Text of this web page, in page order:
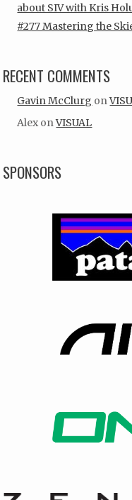
about SIV with Kris
#277 Mastering the
RECENT COMMENTS
Gavin McClurg on
Alex onVISUAL
SPONSORS